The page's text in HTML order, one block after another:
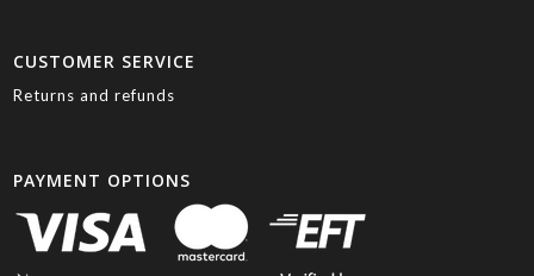
CUSTOMER SERVICE
Returns and refunds
PAYMENT OPTIONS